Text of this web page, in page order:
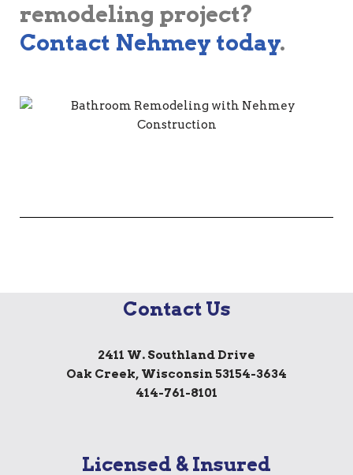
remodeling project?
Contact Nehmey today.
Contact Us
2411 W. Southland Drive
Oak Creek, Wisconsin 53154-3634
414-761-8101
Licensed & Insured